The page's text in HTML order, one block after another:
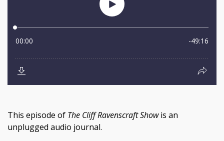
This episode of The Cliff Ravenscraft Showis an
unplugged audio journal.